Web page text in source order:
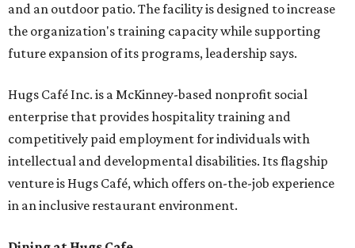
and an outdoor patio. The facility is designed to increase
the organization's training capacity while supporting
future expansion of its programs, leadership says.
Hugs Café Inc. is a McKinney-based nonprofit social
enterprise that provides hospitality training and
competitively paid employment for individuals with
intellectual and developmental disabilities. Its flagship
venture is Hugs Café, which offers on-the-job experience
in an inclusive restaurant environment.